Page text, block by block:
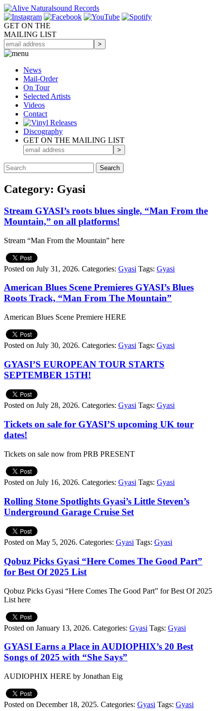
GET ON THE
MAILING LIST
News
Mail-Order
On Tour
Selected Artists
Videos
Contact
Discography
GET ON THE MAILING LIST
Category: Gyasi
Stream GYASI’s roots blues single, “Man From the
Mountain,” on all platforms!
Stream “Man From the Mountain” here
Posted on July 31, 2026. Categories: Gyasi Tags: Gyasi
American Blues Scene Premieres GYASI’s Blues
Roots Track, “Man From The Mountain”
American Blues Scene Premiere HERE
Posted on July 30, 2026. Categories: Gyasi Tags: Gyasi
GYASI’S EUROPEAN TOUR STARTS
SEPTEMBER 15TH!
Posted on July 28, 2026. Categories: Gyasi Tags: Gyasi
Tickets on sale for GYASI’S upcoming UK tour
dates!
Tickets on sale now from PRB PRESENT
Posted on July 16, 2026. Categories: Gyasi Tags: Gyasi
Rolling Stone Spotlights Gyasi’s Little Steven’s
Underground Garage Cruise Set
Posted on May 5, 2026. Categories: Gyasi Tags: Gyasi
Qobuz Picks Gyasi “Here Comes The Good Part”
for Best Of 2025 List
Qobuz Picks Gyasi “Here Comes The Good Part” for Best Of 2025
List here
Posted on January 13, 2026. Categories: Gyasi Tags: Gyasi
GYASI Earns a Place in AUDIOPHIX’s 20 Best
Songs of 2025 with “She Says”
AUDIOPHIX HERE by Jonathan Eig
Posted on December 18, 2025. Categories: Gyasi Tags: Gyasi